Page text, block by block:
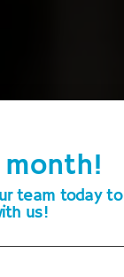
Portland
team today
us!